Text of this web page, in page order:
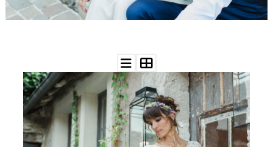
WEDDING
CONTACT
ME
ADVERTISE
WITH
WANT
THAT
WEDDING